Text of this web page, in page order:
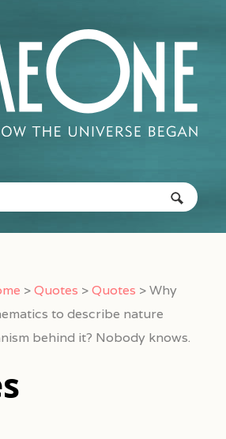
>Quotes >Quotes >Why
to describe nature
behind it? Nobody knows.